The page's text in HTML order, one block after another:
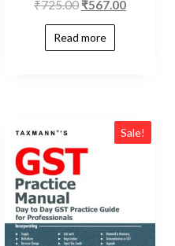
₹725.00 ₹567.00
Read more
Sale!